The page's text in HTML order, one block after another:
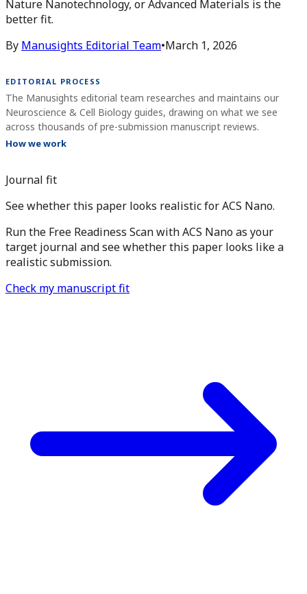
Nature Nanotechnology, or Advanced Materials is the
better fit.
By Manusights Editorial Team•March 1, 2026
EDITORIAL PROCESS
The Manusights editorial team researches and maintains our
Neuroscience & Cell Biology guides, drawing on what we see
across thousands of pre-submission manuscript reviews.
How we work
Journal fit
See whether this paper looks realistic for ACS Nano.
Run the Free Readiness Scan with ACS Nano as your
target journal and see whether this paper looks like a
realistic submission.
Check my manuscript fit